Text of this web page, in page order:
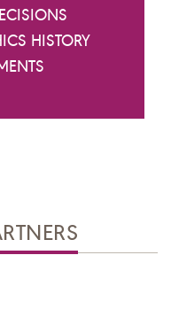
HISTORY